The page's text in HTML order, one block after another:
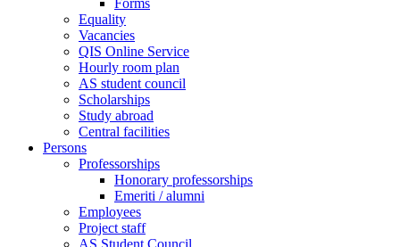
Forms
Equality
Vacancies
QIS Online Service
Hourly room plan
AS student council
Scholarships
Study abroad
Central facilities
Persons
Professorships
Honorary professorships
Emeriti / alumni
Employees
Project staff